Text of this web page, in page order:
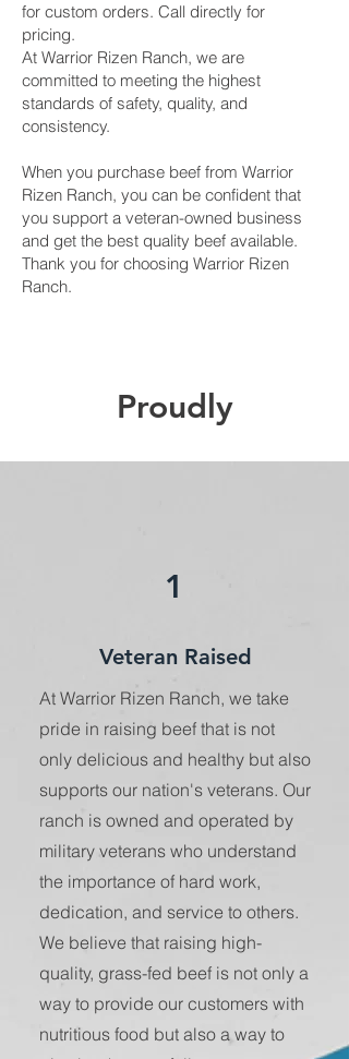
for custom orders. Call directly for
pricing.
At Warrior Rizen Ranch, we are
committed to meeting the highest
standards of safety, quality, and
consistency.
When you purchase beef from Warrior
Rizen Ranch, you can be confident that
you support a veteran-owned business
and get the best quality beef available.
Thank you for choosing Warrior Rizen
Ranch.
Proudly
1
Veteran Raised
At Warrior Rizen Ranch, we take
pride in raising beef that is not
only delicious and healthy but also
supports our nation's veterans. Our
ranch is owned and operated by
military veterans who understand
the importance of hard work,
dedication, and service to others.
We believe that raising high-
quality, grass-fed beef is not only a
way to provide our customers with
nutritious food but also a way to